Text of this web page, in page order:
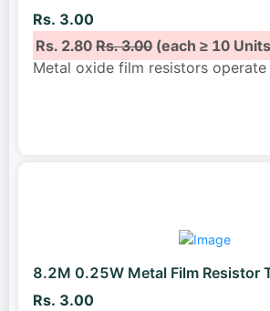
Rs. 3.00
Rs. 2.80Rs. 3.00(each ≥ 10
Metal oxide film resistors operate
8.2M 0.25W Metal Film Resistor
Rs. 3.00